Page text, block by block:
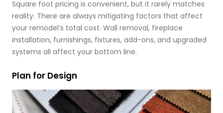
Square foot pricing is convenient, but it rarely matches
reality. There are always mitigating factors that affect
your remodel’s total cost. Wall removal, fireplace
installation, furnishings, fixtures, add-ons, and upgraded
systems all affect your bottom line.
Plan for Design